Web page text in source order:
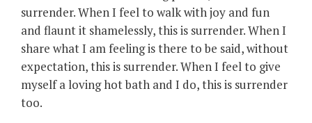
surrender. When I feel to walk with joy and fun
and flaunt it shamelessly, this is surrender. When I
share what I am feeling is there to be said, without
expectation, this is surrender. When I feel to give
myself a loving hot bath and I do, this is surrender
too.